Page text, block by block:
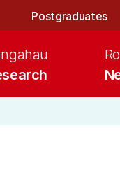
Postgraduates